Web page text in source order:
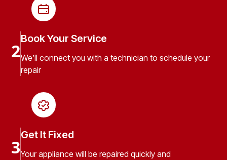
2
Book Your Service
We’ll connect you with a technician to schedule your
repair
3
Get It Fixed
Your appliance will be repaired quickly and